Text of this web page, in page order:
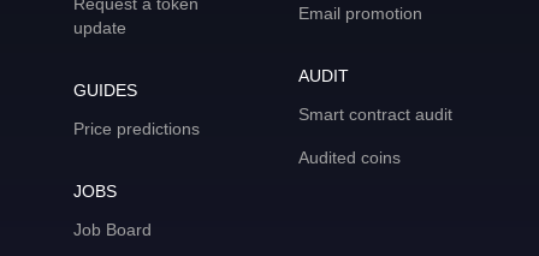
update
GUIDES
Price predictions
JOBS
Job Board
Email promotion
AUDIT
Smart contract audit
Audited coins